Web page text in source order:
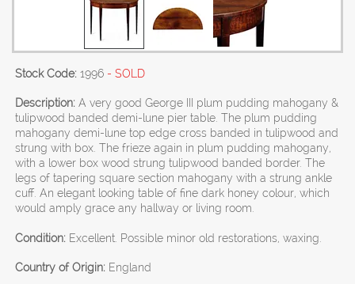
Stock Code: 1996 - SOLD
Description: A very good George III plum pudding mahogany &
tulipwood banded demi-lune pier table. The plum pudding
mahogany demi-lune top edge cross banded in tulipwood and
strung with box. The frieze again in plum pudding mahogany,
with a lower box wood strung tulipwood banded border. The
legs of tapering square section mahogany with a strung ankle
cuff. An elegant looking table of fine dark honey colour, which
would amply grace any hallway or living room.
Condition: Excellent. Possible minor old restorations, waxing.
Country of Origin: England